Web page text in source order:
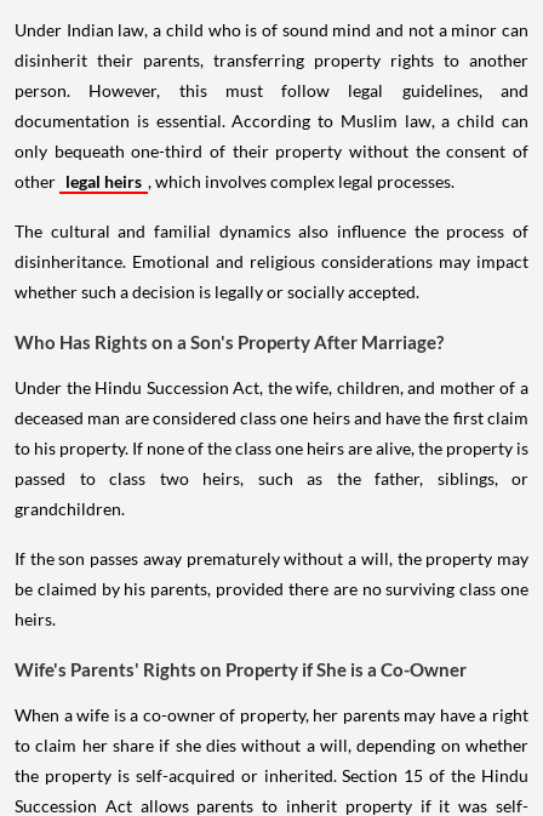
Under Indian law, a child who is of sound mind and not a minor can
disinherit their parents, transferring property rights to another
person. However, this must follow legal guidelines, and
documentation is essential. According to Muslim law, a child can
only bequeath one-third of their property without the consent of
other legal heirs , which involves complex legal processes.
The cultural and familial dynamics also influence the process of
disinheritance. Emotional and religious considerations may impact
whether such a decision is legally or socially accepted.
Who Has Rights on a Son's Property After Marriage?
Under the Hindu Succession Act, the wife, children, and mother of a
deceased man are considered class one heirs and have the first claim
to his property. If none of the class one heirs are alive, the property is
passed to class two heirs, such as the father, siblings, or
grandchildren.
If the son passes away prematurely without a will, the property may
be claimed by his parents, provided there are no surviving class one
heirs.
Wife's Parents' Rights on Property if She is a Co-Owner
When a wife is a co-owner of property, her parents may have a right
to claim her share if she dies without a will, depending on whether
the property is self-acquired or inherited. Section 15 of the Hindu
Succession Act allows parents to inherit property if it was self-